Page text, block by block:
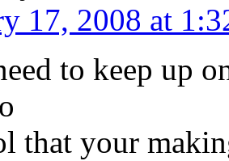
17, 2008 at
to keep up
that your